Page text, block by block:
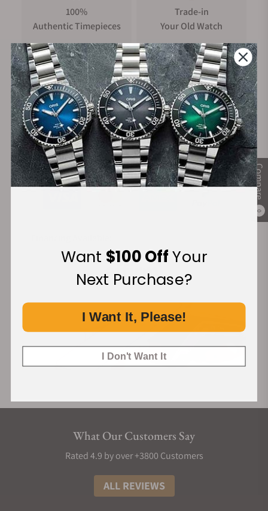
Compare
0
100%
Authentic Timepieces
Trade-in
Your Old Watch
FREE Shipping
on Orders over $1,000
Manufacturer's
Warranty
Secure Payment:
What Our Customers Say
Rated 4.9 by over +3800 Customers
ALL REVIEWS
Want $100 OffYour
Next Purchase?
I Want It, Please!
I Don't Want It